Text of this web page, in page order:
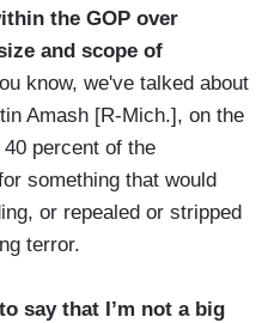
the GOP over
and scope of
know, we've talked about
Amash [R-Mich.], on the
percent of the
something that would
or repealed or stripped
terror.
say that I’m not a big